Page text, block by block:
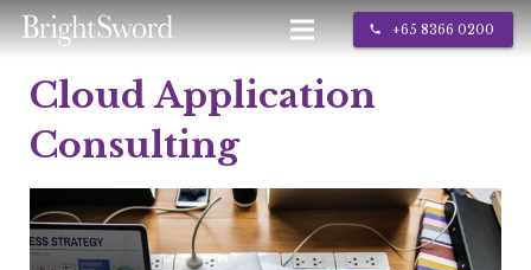
IT Services
About Us
Contact
call +65 8366 0200
Cloud Application
Consulting